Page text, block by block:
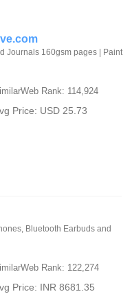
Journals 160gsm pages | Paint
Rank: 114,924
Price: USD 25.73
Bluetooth Earbuds and
Rank: 122,274
Price: INR 8681.35